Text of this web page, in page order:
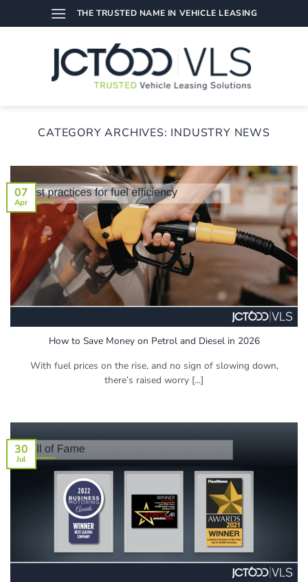
to
THE TRUSTED NAME IN VEHICLE LEASING
CATEGORY ARCHIVES: INDUSTRY NEWS
How to Save Money on Petrol and Diesel in 2026
With fuel prices on the rise, and no sign of slowing down,
there’s raised worry [...]
07
Apr
30
Jul